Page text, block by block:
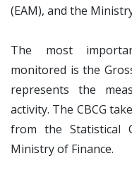
(EAM), and the
The most
monitored is the
represents the
activity. The CBCG
from the Statistical
Ministry of Finance.